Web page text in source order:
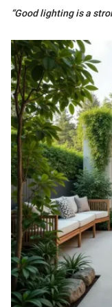
“Good lighting is a